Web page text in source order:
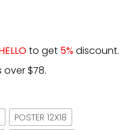
to get 5%discount.
$78.
POSTER 12X18